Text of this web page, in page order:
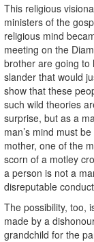
This religious
ministers of the
religious mind
meeting on the
brother are going
slander that would
show that these
such wild theories
surprise, but as a
man’s mind must
mother, one of the
scorn of a motley
a person is not a
disreputable
The possibility, too,
made by a
grandchild for the